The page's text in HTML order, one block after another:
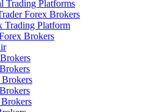
Trading Platforms
Forex Brokers
Trading Platform
Brokers